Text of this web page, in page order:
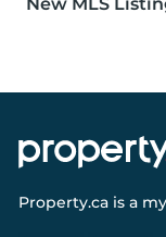
New MLS
Property.ca is a